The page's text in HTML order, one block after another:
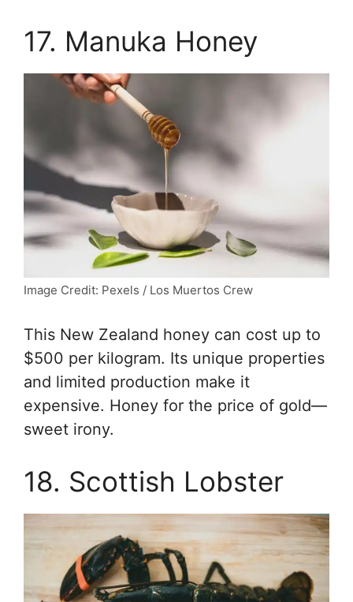
17. Manuka Honey
Image Credit: Pexels / Los Muertos Crew
This New Zealand honey can cost up to
$500 per kilogram. Its unique properties
and limited production make it
expensive. Honey for the price of gold—
sweet irony.
18. Scottish Lobster